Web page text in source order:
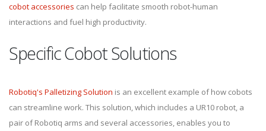
cobot accessories can help facilitate smooth robot-human
interactions and fuel high productivity.
Specific Cobot Solutions
Robotiq's Palletizing Solution is an excellent example of how cobots
can streamline work. This solution, which includes a UR10 robot, a
pair of Robotiq arms and several accessories, enables you to